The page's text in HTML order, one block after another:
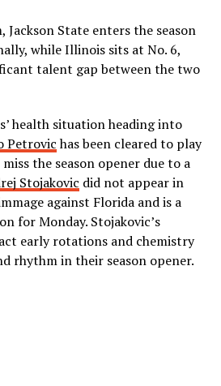
Jackson State enters the season
while Illinois sits at No. 6,
talent gap between the two
health situation heading into
Petrovic has been cleared to play
the season opener due to a
Stojakovic did not appear in
against Florida and is a
for Monday. Stojakovic’s
early rotations and chemistry
rhythm in their season opener.